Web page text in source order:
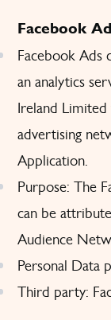
Facebook
Facebook Ads
an analytics
Ireland
advertising
Application.
Purpose: The
can be
Audience
Personal Data
Third party: